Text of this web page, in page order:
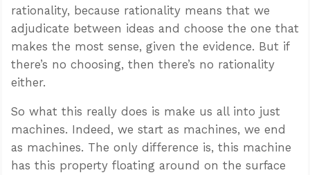
rationality, because rationality means that we
adjudicate between ideas and choose the one that
makes the most sense, given the evidence. But if
there’s no choosing, then there’s no rationality
either.
So what this really does is make us all into just
machines. Indeed, we start as machines, we end
as machines. The only difference is, this machine
has this property floating around on the surface